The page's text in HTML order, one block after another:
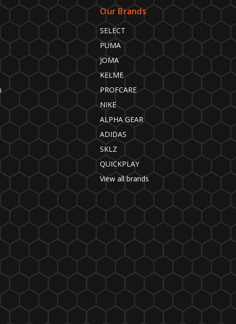
Our Brands
SELECT
PUMA
JOMA
KELME
PROFCARE
NIKE
ALPHA GEAR
ADIDAS
SKLZ
QUICKPLAY
View all brands